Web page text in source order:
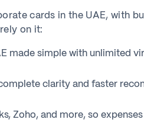
cards in the UAE, with
on it:
made simple with unlimited
clarity and faster
Zoho, and more, so